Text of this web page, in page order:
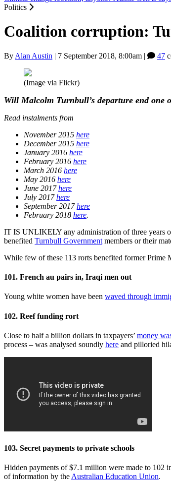
Politics
Coalition corruption:
By Alan Austin | 7 September 2018, 8:00am | 47
(Image via Flickr)
Will Malcolm Turnbull’s departure endone
Read instalments from
November 2015 here
December 2015 here
January 2016 here
February 2016 here
March 2016 here
May 2016 here
June 2017here
July 2017here
September 2017here
February 2018 here.
IT IS UNLIKELY any administration of three years
benefited Turnbull Government members or their
While few of these 113 rorts benefited former Prime
101. French au pairs in, Iraqi men out
Young white women have been waved through
102. Reef funding rort
Close to half a billion dollars in taxpayers’ money
process – was analysed soundly here and pilloried
103. Secret payments to private schools
Hidden payments of $7.1 million were made to 102
of information by theAustralian Education Union.